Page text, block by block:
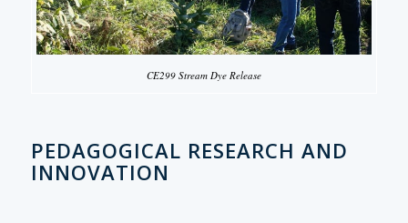
CE299 Stream Dye Release
PEDAGOGICAL RESEARCH AND
INNOVATION